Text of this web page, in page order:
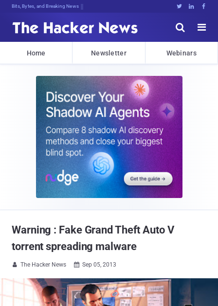
Bits, Bytes, and Breaking News   


Home Newsletter Webinars
Warning : Fake Grand Theft Auto V
torrent spreading malware
 The Hacker News  Sep 05, 2013